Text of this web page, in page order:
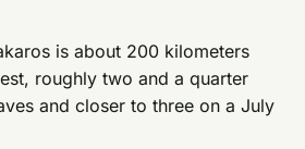
is about 200 kilometers
roughly two and a quarter
and closer to three on a July